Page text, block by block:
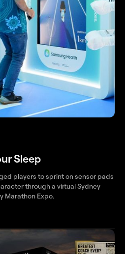
Sleep
players to sprint on sensor pads
through a virtual Sydney
Marathon Expo.